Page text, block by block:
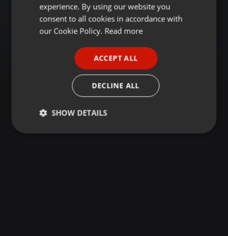
GERMAN
experience. By using our website you
consent to all cookies in accordance with
our Cookie Policy. Read more
ACCEPT ALL
DECLINE ALL
SHOW DETAILS
Strictly
Targeting Functionality